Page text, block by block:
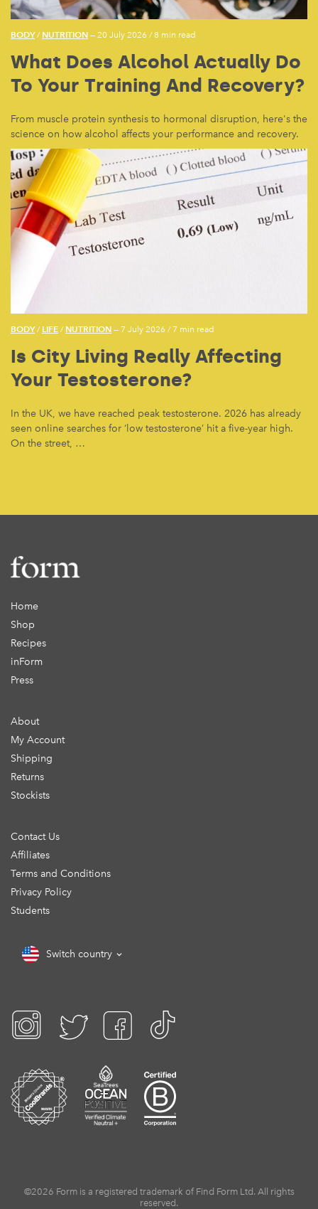
BODY/ NUTRITION — 20 July 2026 /8 min read
What Does Alcohol Actually Do
To Your Training And Recovery?
From muscle protein synthesis to hormonal disruption, here's the
science on how alcohol affects your performance and recovery.
BODY/ LIFE / NUTRITION — 7 July 2026 / 7 min read
Is City Living Really Affecting
Your Testosterone?
In the UK, we have reached peak testosterone. 2026 has already
seen online searches for ‘low testosterone’ hit a five-year high.
On the street, …
Home
Shop
Recipes
inForm
Press
About
My Account
Shipping
Returns
Stockists
Contact Us
Affiliates
Terms and Conditions
Privacy Policy
Students
Switch country
©2026 Form is a registered trademark of Find Form Ltd. All rights
reserved.